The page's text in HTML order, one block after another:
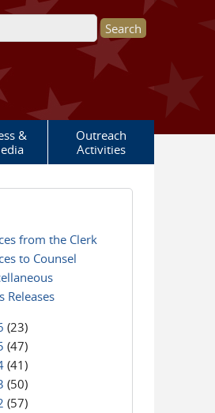
&
Outreach
Activities
from the Clerk
to Counsel
Releases
(23)
(47)
(41)
(50)
(57)